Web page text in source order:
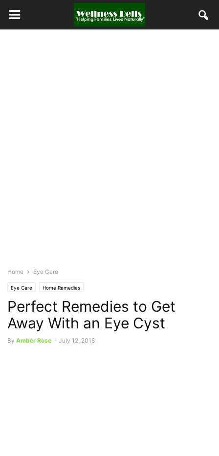
Home Eye Care
Eye Care Home Remedies
Perfect Remedies to Get
Away With an Eye Cyst
By Amber Rose - July 12, 2018